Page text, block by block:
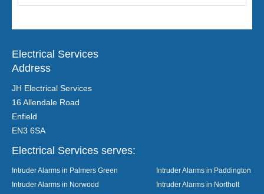
Electrical Services
Address
JH Electrical Services
16 Allendale Road
Enfield
EN3 6SA
Electrical Services serves:
Intruder Alarms in Palmers Green
Intruder Alarms in Paddington
Intruder Alarms in Norwood
Intruder Alarms in Northolt